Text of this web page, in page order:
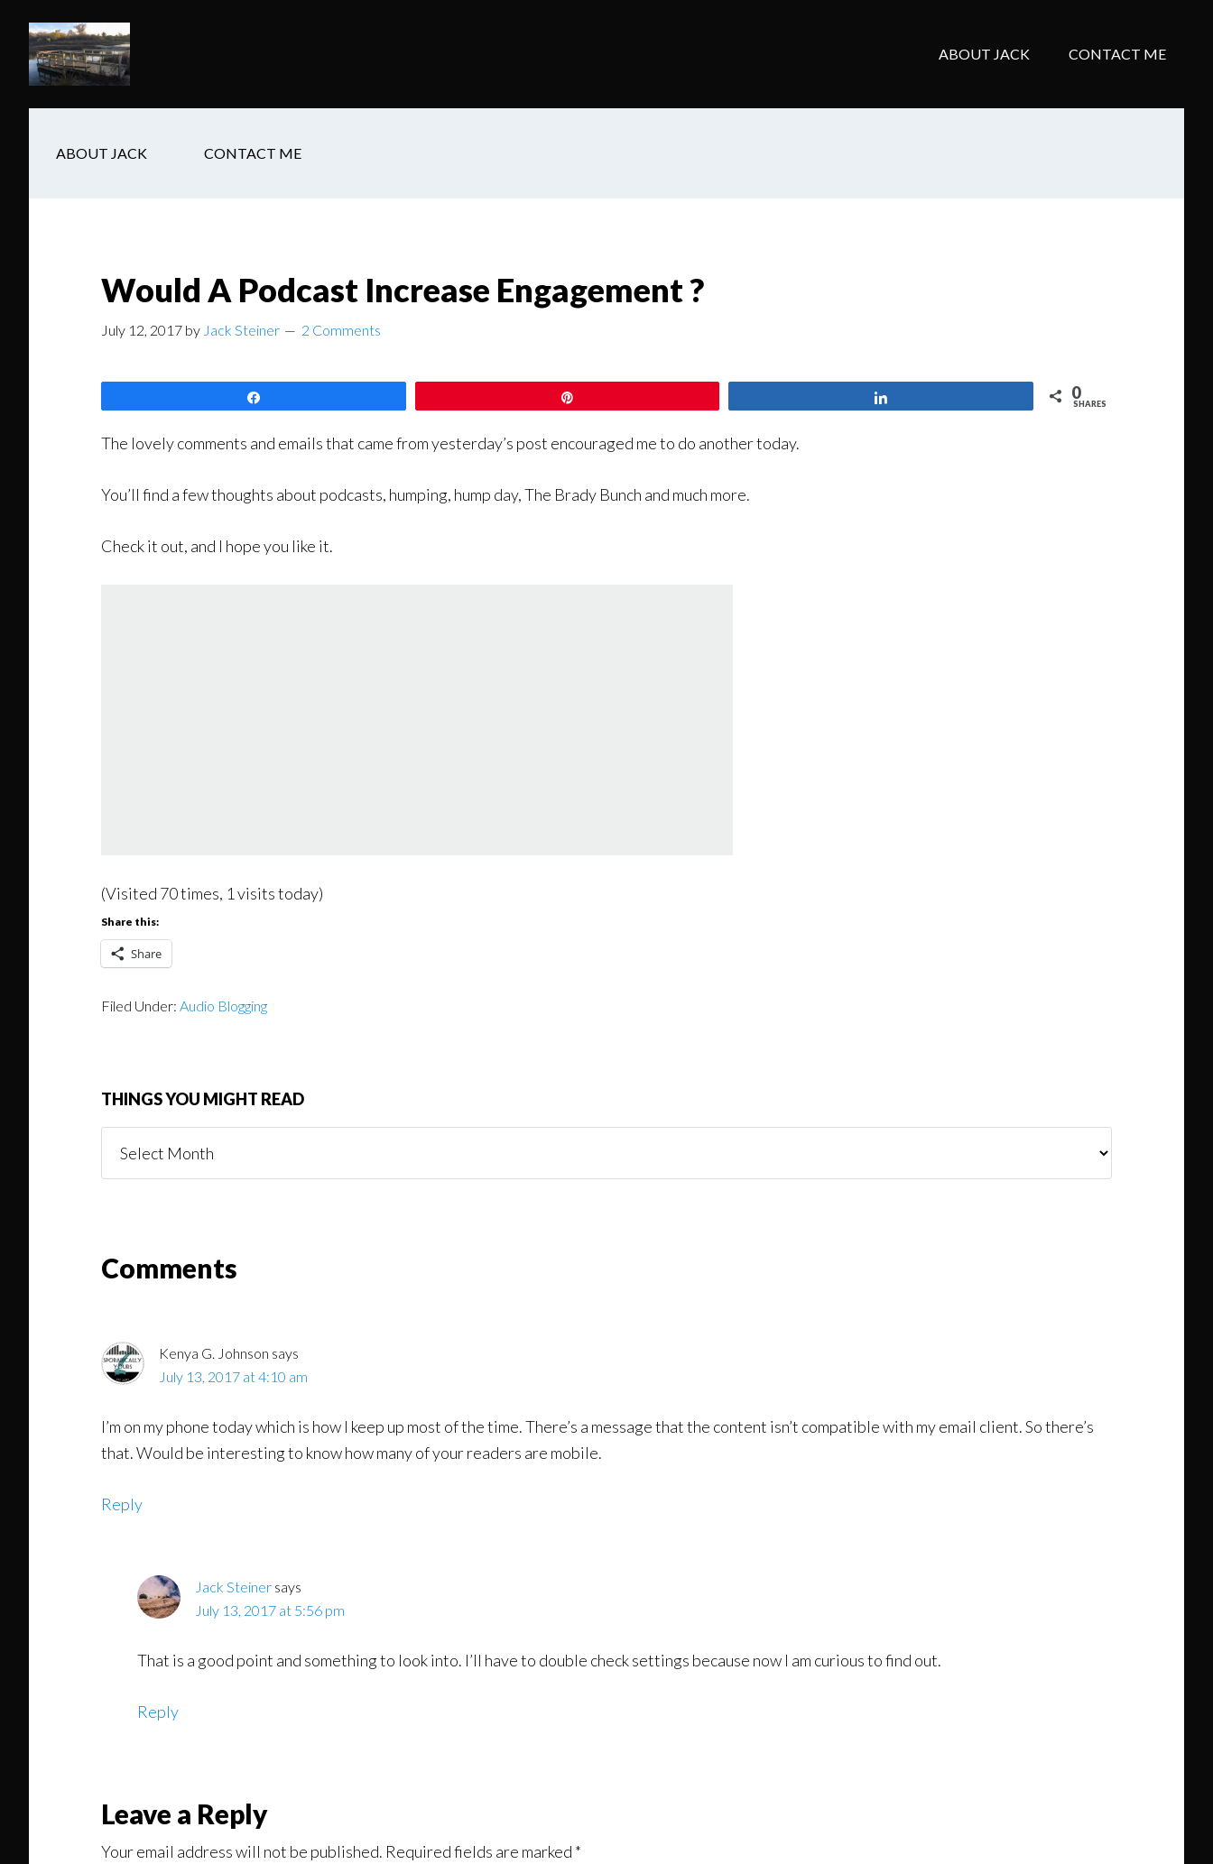
main
content
secondary
navigation
footer
ABOUT JACK CONTACT ME
ABOUT JACK CONTACT ME
Would A Podcast Increase Engagement ?
July 12, 2017 by Jack Steiner 2 Comments
0
SHARES
The lovely comments and emails that came from yesterday’s post encouraged me to do another today.
You’ll find a few thoughts about podcasts, humping, hump day, The Brady Bunch and much more.
Check it out, and I hope you like it.
(Visited 70 times, 1 visits today)
Share this:
Share
Filed Under: Audio Blogging
THINGS YOU MIGHT READ
You
ReaderComments
Kenya G. Johnson says
July 13, 2017 at 4:10 am
I’m on my phone today which is how I keep up most of the time. There’s a message that the content isn’t compatible with my email client. So there’s
that. Would be interesting to know how many of your readers are mobile.
Reply
Jack Steiner says
July 13, 2017 at 5:56 pm
That is a good point and something to look into. I’ll have to double check settings because now I am curious to find out.
Reply
Leave a Reply
Your email address will not be published. Required fields are marked *